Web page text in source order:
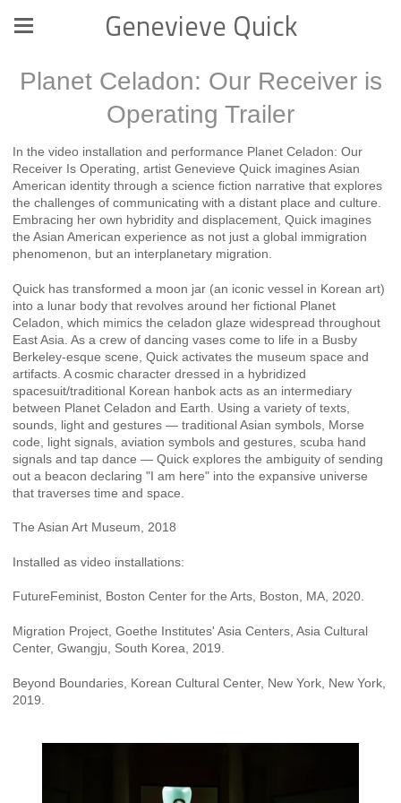
Genevieve Quick
Planet Celadon: Our Receiver is
Operating Trailer
In the video installation and performance Planet Celadon: Our
Receiver Is Operating, artist Genevieve Quick imagines Asian
American identity through a science fiction narrative that explores
the challenges of communicating with a distant place and culture.
Embracing her own hybridity and displacement, Quick imagines
the Asian American experience as not just a global immigration
phenomenon, but an interplanetary migration.
Quick has transformed a moon jar (an iconic vessel in Korean art)
into a lunar body that revolves around her fictional Planet
Celadon, which mimics the celadon glaze widespread throughout
East Asia. As a crew of dancing vases come to life in a Busby
Berkeley-esque scene, Quick activates the museum space and
artifacts. A cosmic character dressed in a hybridized
spacesuit/traditional Korean hanbok acts as an intermediary
between Planet Celadon and Earth. Using a variety of texts,
sounds, light and gestures — traditional Asian symbols, Morse
code, light signals, aviation symbols and gestures, scuba hand
signals and tap dance — Quick explores the ambiguity of sending
out a beacon declaring "I am here" into the expansive universe
that traverses time and space.
The Asian Art Museum, 2018
Installed as video installations:
FutureFeminist, Boston Center for the Arts, Boston, MA, 2020.
Migration Project, Goethe Institutes' Asia Centers, Asia Cultural
Center, Gwangju, South Korea, 2019.
Beyond Boundaries, Korean Cultural Center, New York, New York,
2019.